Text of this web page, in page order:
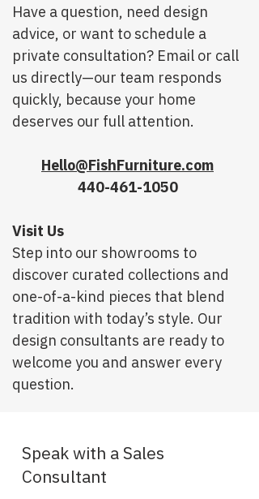
Have a question, need design
advice, or want to schedule a
private consultation? Email or call
us directly—our team responds
quickly, because your home
deserves our full attention.
Hello@FishFurniture.com
440-461-1050
Visit Us
Step into our showrooms to
discover curated collections and
one-of-a-kind pieces that blend
tradition with today’s style. Our
design consultants are ready to
welcome you and answer every
question.
Speak with a Sales
Consultant